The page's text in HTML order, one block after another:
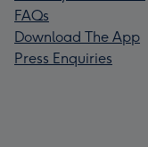
FAQs
Download The App
Press Enquiries